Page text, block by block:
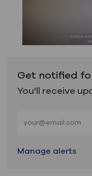
Get notified
You'll receive
Manage alerts